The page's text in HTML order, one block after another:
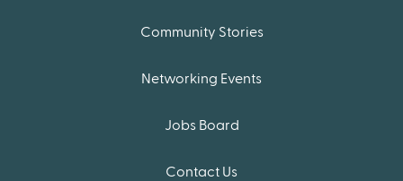
Community Stories
Networking Events
Jobs Board
Contact Us